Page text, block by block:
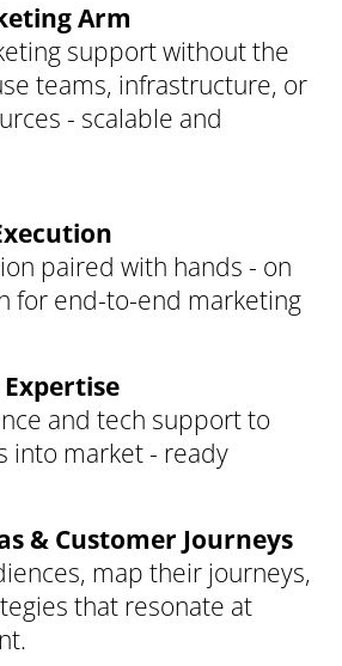
Arm
support without the
teams, infrastructure, or
- scalable and
paired with hands - on
for end-to-end marketing
and tech support to
into market - ready
& Customer Journeys
map their journeys,
that resonate at